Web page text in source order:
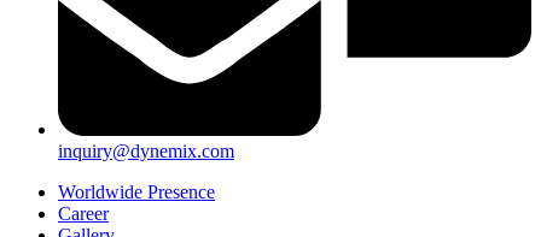
inquiry@dynemix.com
Worldwide Presence
Career